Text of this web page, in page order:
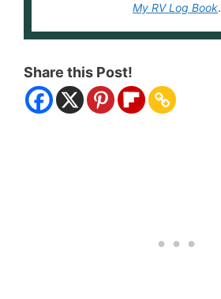
My RV Log Book.
Share this Post!